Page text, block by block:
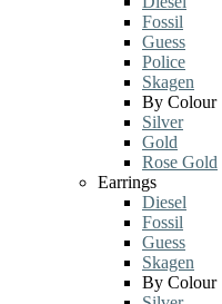
Fossil
Guess
Police
Skagen
By Colour
Silver
Gold
Rose Gold
Earrings
Diesel
Fossil
Guess
Skagen
By Colour